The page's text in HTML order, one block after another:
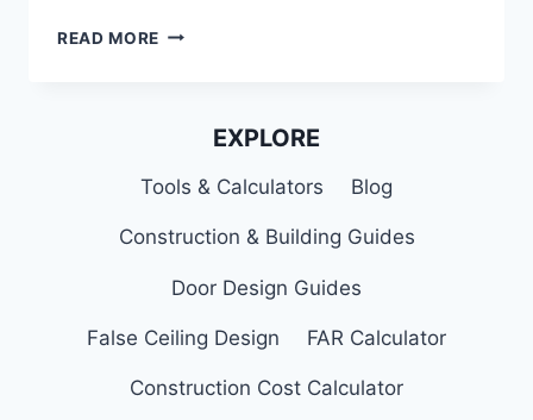
READ MORE MODERN
DOOR
YOUR
EXPLORE
Tools & Calculators Blog
Construction & Building Guides
Door Design Guides
False Ceiling Design FAR Calculator
Construction Cost Calculator